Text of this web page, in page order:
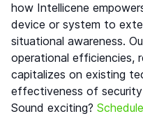
how Intellicene
device or system to
situational awareness.
operational efficiencies,
capitalizes on existing
effectiveness of
Sound exciting?